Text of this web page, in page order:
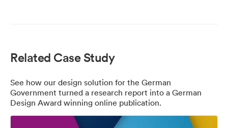
Related Case Study
See how our design solution for the German
Government turned a research report into a German
Design Award winning online publication.